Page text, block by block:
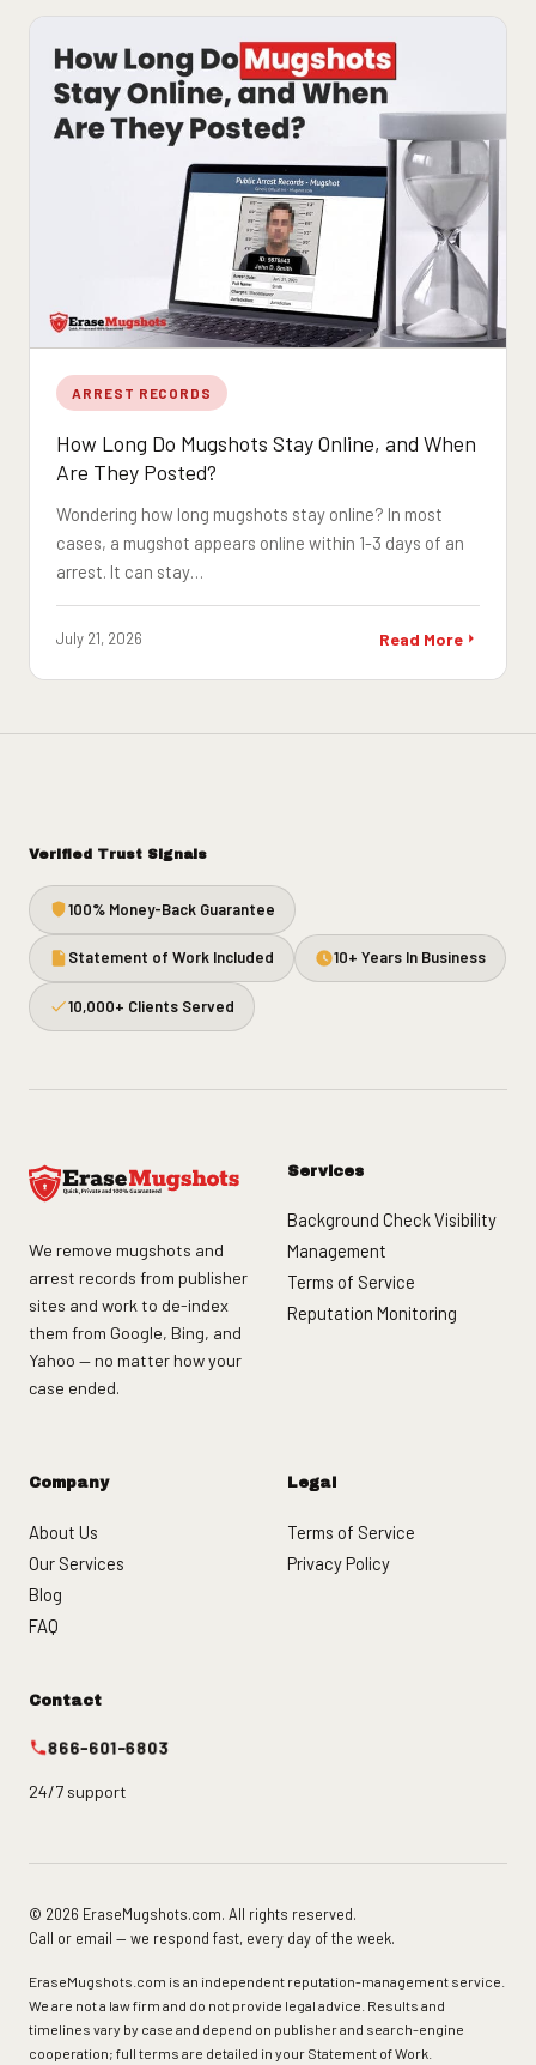
ARREST RECORDS
How Long Do Mugshots Stay Online, and When
Are They Posted?
Wondering how long mugshots stay online? In most
cases, a mugshot appears online within 1-3 days of an
arrest. It can stay…
July 21, 2026 Read More
Verified Trust Signals
100% Money-Back Guarantee
Statement of Work Included 10+ Years In Business
10,000+ Clients Served
We remove mugshots and
arrest records from publisher
sites and work to de-index
them from Google, Bing, and
Yahoo — no matter how your
case ended.
Services
Background Check Visibility
Management
Terms of Service
Reputation Monitoring
Company
About Us
Our Services
Blog
FAQ
Legal
Terms of Service
Privacy Policy
Contact
866-601-6803
24/7 support
© 2026 EraseMugshots.com. All rights reserved.
Call or email — we respond fast, every day of the week.
EraseMugshots.com is an independent reputation-management service.
We are not a law firm and do not provide legal advice. Results and
timelines vary by case and depend on publisher and search-engine
cooperation; full terms are detailed in your Statement of Work.